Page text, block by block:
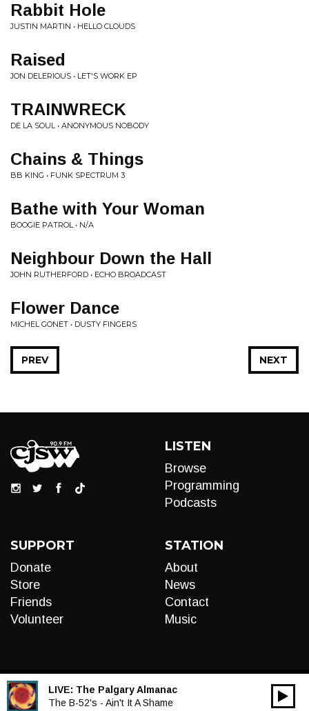
Rabbit Hole
JUSTIN MARTIN • HELLO CLOUDS
Raised
JON DELERIOUS • LET'S WORK EP
TRAINWRECK
DE LA SOUL • ANONYMOUS NOBODY
Chains & Things
BB KING • FUNK SPECTRUM 3
Bathe with Your Woman
BOOGIE PATROL • N/A
Neighbour Down the Hall
JOHN RUTHERFORD • ECHO BROADCAST
Flower Dance
MICHEL GONET • DUSTY FINGERS
NEXT
PREV
LISTEN
Browse
Programming
Podcasts
SUPPORT
Donate
Store
Friends
Volunteer
STATION
About
News
Contact
Music
LIVE: The Palgary Almanac
The B-52's - Ain't It A Shame
Audio
00:00